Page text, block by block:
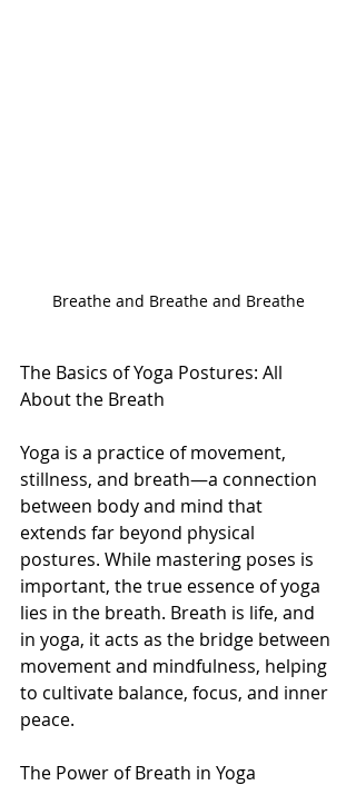
Breathe and Breathe and Breathe
The Basics of Yoga Postures: All
About the Breath
Yoga is a practice of movement,
stillness, and breath—a connection
between body and mind that
extends far beyond physical
postures. While mastering poses is
important, the true essence of yoga
lies in the breath. Breath is life, and
in yoga, it acts as the bridge between
movement and mindfulness, helping
to cultivate balance, focus, and inner
peace.
The Power of Breath in Yoga